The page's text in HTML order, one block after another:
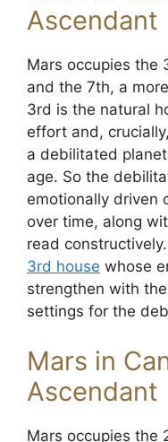
Ascendant
Mars occupies the
and the 7th, a
3rd is the natural
effort and,
a debilitated
age. So the
emotionally driven
over time, along
read
3rd house whose
strengthen with
settings for the
Mars in
Ascendant
Mars occupies the